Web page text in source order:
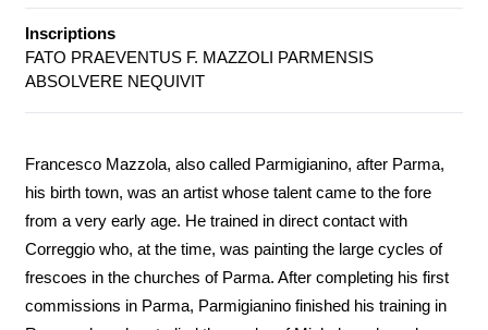
Inscriptions
FATO PRAEVENTUS F. MAZZOLI PARMENSIS
ABSOLVERE NEQUIVIT
Francesco Mazzola, also called Parmigianino, after Parma,
his birth town, was an artist whose talent came to the fore
from a very early age. He trained in direct contact with
Correggio who, at the time, was painting the large cycles of
frescoes in the churches of Parma. After completing his first
commissions in Parma, Parmigianino finished his training in